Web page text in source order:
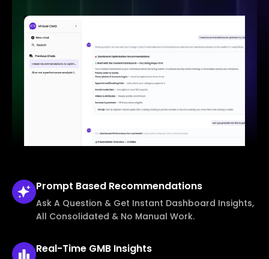
Prompt Based Recommendations
Ask A Question & Get Instant Dashboard Insights,
All Consolidated & No Manual Work.
Real-Time GMB Insights